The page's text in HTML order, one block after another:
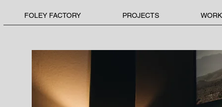
FOLEY FACTORY PROJECTS WORK